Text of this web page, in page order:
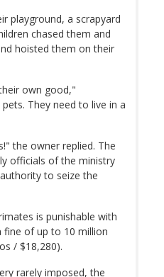
playground, a scrapyard
chased them and
hoisted them on their
own good,"
They need to live in a
the owner replied. The
officials of the ministry
to seize the
is punishable with
fine of up to 10 million
/ $18,280).
rarely imposed, the